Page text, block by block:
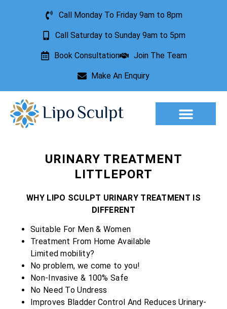
Call Monday To Friday 9am to 8pm
Call Saturday to Sunday 9am to 5pm
Book Consultation Join The Team
Make An Enquiry
URINARY TREATMENT
LITTLEPORT
WHY LIPO SCULPT URINARY TREATMENT IS
DIFFERENT
Suitable For Men & Women
Treatment From Home Available
Limited mobility?
No problem, we come to you!
Non-Invasive & 100% Safe
No Need To Undress
Improves Bladder Control And Reduces Urinary-